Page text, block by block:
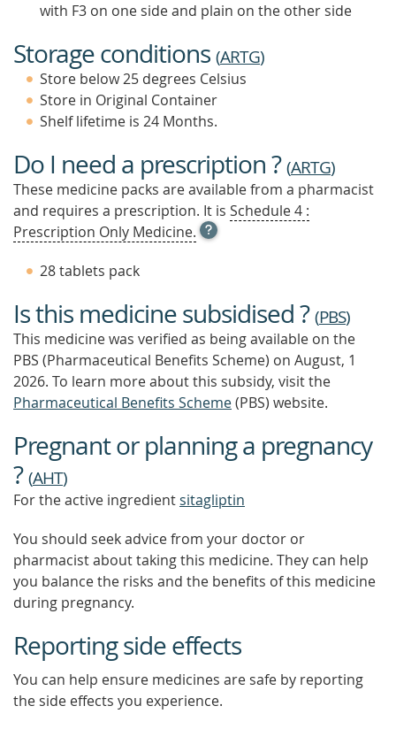
with F3 on one side and plain on the other side
Storage conditions (ARTG)
Store below 25 degrees Celsius
Store in Original Container
Shelf lifetime is 24 Months.
Do I need a prescription ?(ARTG)
These medicine packs are available from a pharmacist
and requires a prescription. It is Schedule 4 :
Prescription Only Medicine. OPEN
TOOL
OUT
28 tablets pack
Is this medicine subsidised ?(PBS)
This medicine was verified as being available on the
PBS (Pharmaceutical Benefits Scheme) on August, 1
2026. To learn more about this subsidy, visit the
Pharmaceutical Benefits Scheme(PBS) website.
Pregnant or planning a pregnancy
?(AHT)
For the active ingredientsitagliptin
You should seek advice from your doctor or
pharmacist about taking this medicine. They can help
you balance the risks and the benefits of this medicine
during pregnancy.
Reporting side effects
You can help ensure medicines are safe by reporting
the side effects you experience.